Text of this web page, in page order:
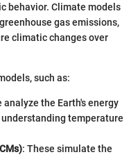
behavior. Climate models
gas emissions,
climatic changes over
such as:
analyze the Earth's energy
temperature
: These simulate the